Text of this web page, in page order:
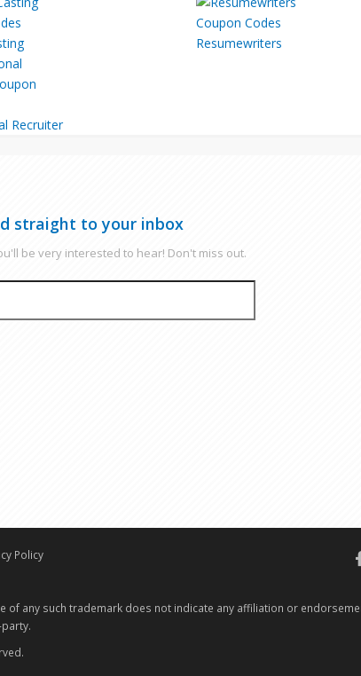
Resumewriters
Recruiter
straight to your inbox
be very interested to hear! Don't miss out.
Policy
any such trademark does not indicate any affiliation or